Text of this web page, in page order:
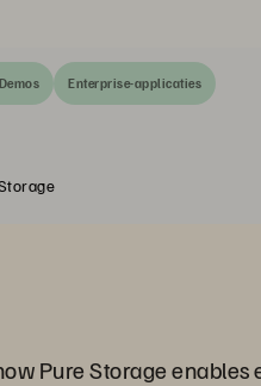
Enterprise-applicaties
Pure Storage